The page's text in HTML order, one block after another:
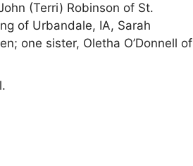
(Terri) Robinson of St.
of Urbandale, IA, Sarah
one sister, Oletha O’Donnell of